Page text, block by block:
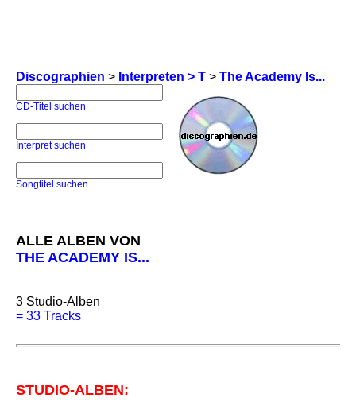
Discographien > Interpreten > T > The Academy Is...
CD-Titel suchen
Interpret suchen
Songtitel suchen
ALLE ALBEN VON
THE ACADEMY IS...
3 Studio-Alben
= 33 Tracks
STUDIO-ALBEN: